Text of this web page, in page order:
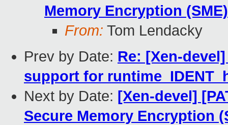
Memory Encryption (SME)
From: Tom Lendacky
Prev by Date: Re: [Xen-
support for
Next by Date: [Xen-devel]
Secure Memory Encryption